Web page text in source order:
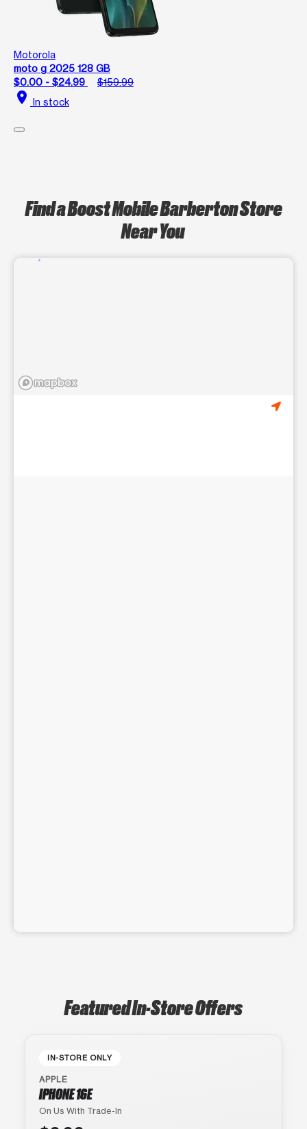
Motorola
moto g 2025 128 GB
$0.00 - $24.99
$159.99
location_on In stock
Find a Boost Mobile Barberton Store
Near You
Featured In-Store Offers
IN-STORE ONLY
APPLE
IPHONE 16E
On Us With Trade-In